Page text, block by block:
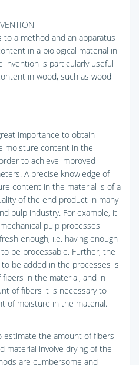
a method and an apparatus
in a biological material in
invention is particularly useful
in wood, such as wood
importance to obtain
moisture content in the
to achieve improved
A precise knowledge of
content in the material is of a
of the end product in many
pulp industry. For example, it
pulp processes
enough, i.e. having enough
be processable. Further, the
be added in the processes is
in the material, and in
of fibers it is necessary to
of moisture in the material.
estimate the amount of fibers
material involve drying of the
are cumbersome and